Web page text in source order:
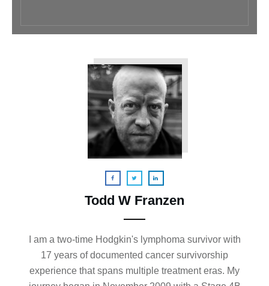
Todd W Franzen
I am a two-time Hodgkin's lymphoma survivor with
17 years of documented cancer survivorship
experience that spans multiple treatment eras. My